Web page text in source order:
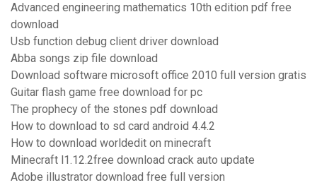
Advanced engineering mathematics 10th edition pdf free
download
Usb function debug client driver download
Abba songs zip file download
Download software microsoft office 2010 full version gratis
Guitar flash game free download for pc
The prophecy of the stones pdf download
How to download to sd card android 4.4.2
How to download worldedit on minecraft
Minecraft l1.12.2free download crack auto update
Adobe illustrator download free full version